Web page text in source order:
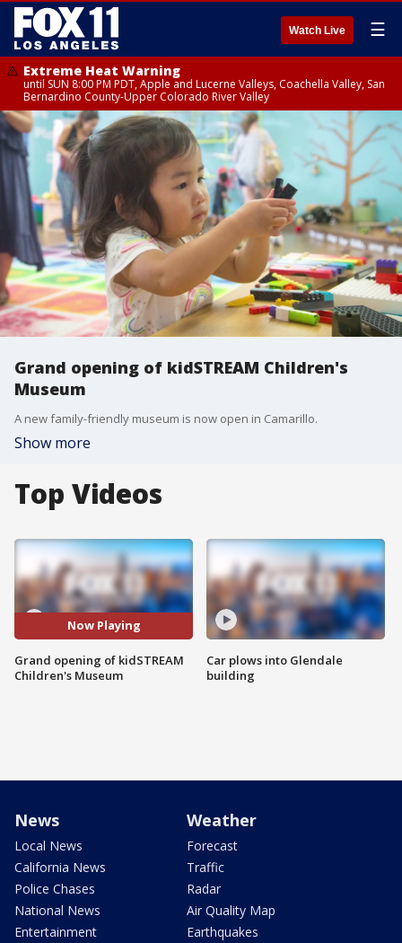
Watch Live ☰
Extreme Heat Warning
until SUN 8:00 PM PDT, Apple and Lucerne Valleys, Coachella Valley, San
Bernardino County-Upper Colorado River Valley
Grand opening of kidSTREAM Children's
Museum
A new family-friendly museum is now open in Camarillo.
Show more
Top Videos
Now Playing
Grand opening of kidSTREAM
Children's Museum
Car plows into Glendale
building
News
Local News
California News
Police Chases
National News
Entertainment
Weather
Forecast
Traffic
Radar
Air Quality Map
Earthquakes